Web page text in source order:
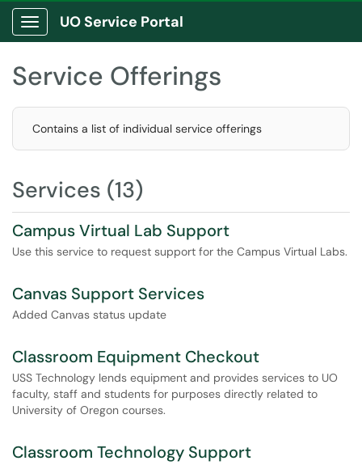
Show Applications Menu
UO Service Portal
Service Offerings
Contains a list of individual service offerings
Services (13)
Campus Virtual Lab Support
Use this service to request support for the Campus Virtual Labs.
Canvas Support Services
Added Canvas status update
Classroom Equipment Checkout
USS Technology lends equipment and provides services to UO
faculty, staff and students for purposes directly related to
University of Oregon courses.
Classroom Technology Support